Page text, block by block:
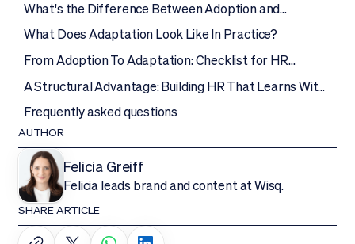
What's the Difference Between Adoption and
Adaptation?
What Does Adaptation Look Like In Practice?
From Adoption To Adaptation: Checklist for HR
A Structural Advantage: Building HR That Learns With
Frequently asked questions
AUTHOR
Felicia Greiff
Felicia leads brand and content at Wisq.
SHARE ARTICLE